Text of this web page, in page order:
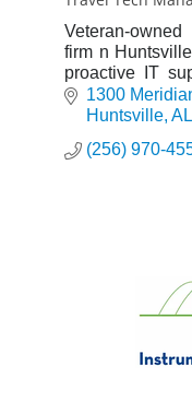
Veteran-
firm n
proactive IT
CMMC
response
1300
Huntsville AL
(256) 970-